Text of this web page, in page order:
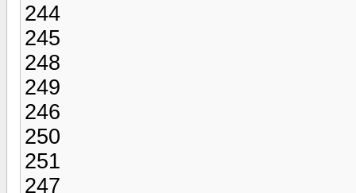
244
245
248
249
246
250
251
247